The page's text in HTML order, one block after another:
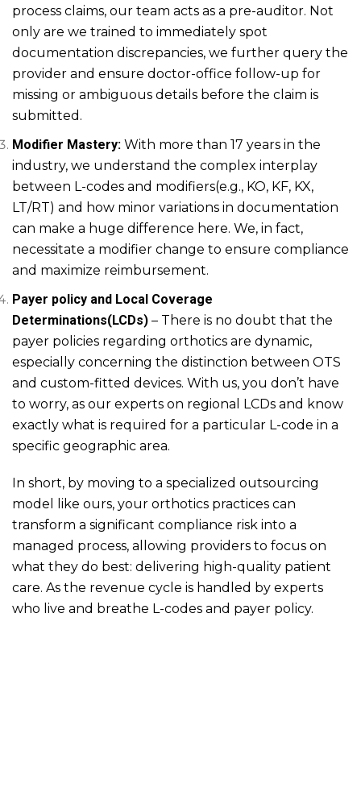
process claims, our team acts as a pre-auditor. Not
only are we trained to immediately spot
documentation discrepancies, we further query the
provider and ensure doctor-office follow-up for
missing or ambiguous details before the claim is
submitted.
Modifier Mastery: With more than 17 years in the
industry, we understand the complex interplay
between L-codes and modifiers(e.g., KO, KF, KX,
LT/RT) and how minor variations in documentation
can make a huge difference here. We, in fact,
necessitate a modifier change to ensure compliance
and maximize reimbursement.
Payer policy and Local Coverage
Determinations(LCDs) – There is no doubt that the
payer policies regarding orthotics are dynamic,
especially concerning the distinction between OTS
and custom-fitted devices. With us, you don’t have
to worry, as our experts on regional LCDs and know
exactly what is required for a particular L-code in a
specific geographic area.
In short, by moving to a specialized outsourcing
model like ours, your orthotics practices can
transform a significant compliance risk into a
managed process, allowing providers to focus on
what they do best: delivering high-quality patient
care. As the revenue cycle is handled by experts
who live and breathe L-codes and payer policy.